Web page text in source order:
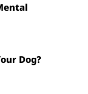
Dog?